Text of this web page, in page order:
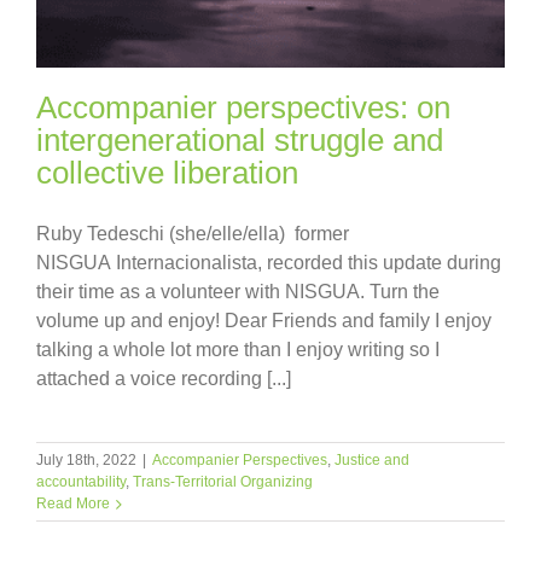
Accompanier perspectives: on
intergenerational struggle and
collective liberation
Ruby Tedeschi (she/elle/ella) former
NISGUA Internacionalista, recorded this update during
their time as a volunteer with NISGUA. Turn the
volume up and enjoy! Dear Friends and family I enjoy
talking a whole lot more than I enjoy writing so I
attached a voice recording [...]
July 18th, 2022 | Accompanier Perspectives, Justice and
accountability, Trans-Territorial Organizing
Read More